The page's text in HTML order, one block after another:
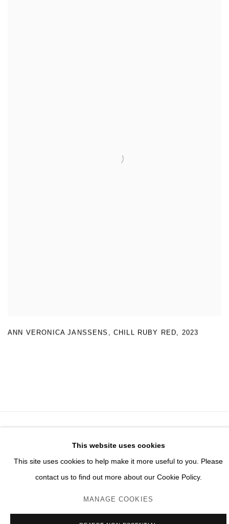
ANN VERONICA JANSSENS , CHILL RUBY RED, 2023
ONLINE VIEWING ROOMS BY ARTLOGIC
This website uses cookies
This site uses cookies to help make it more useful to you. Please
contact us to find out more about our Cookie Policy.
MANAGE COOKIES